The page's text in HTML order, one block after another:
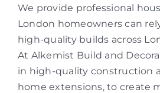
We provide professional
London homeowners can
high-quality builds across
At Alkemist Build and
in high-quality construction
home extensions, to create